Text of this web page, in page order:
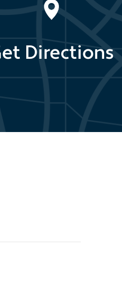
Directions